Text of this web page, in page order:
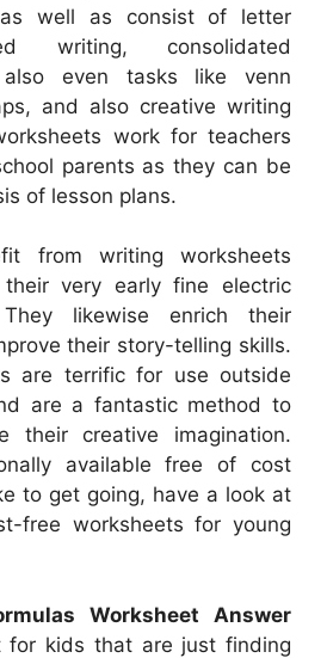
well as consist of letter
writing, consolidated
also even tasks like venn
and also creative writing
work for teachers
parents as they can be
of lesson plans.
from writing worksheets
very early fine electric
likewise enrich their
their story-telling skills.
are terrific for use outside
are a fantastic method to
their creative imagination.
available free of cost
to get going, have a look at
free worksheets for young
Worksheet Answer
for kids that are just finding